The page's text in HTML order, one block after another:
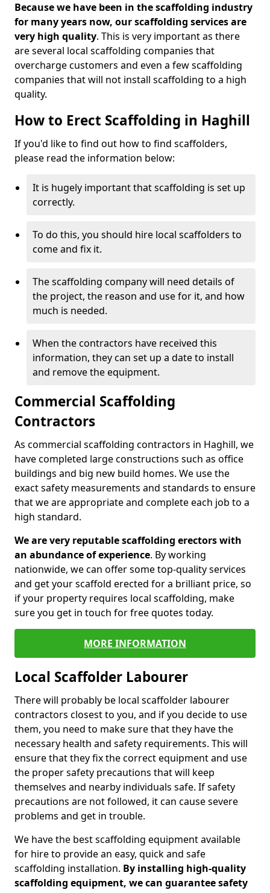
Because we have been in the scaffolding industry
for many years now, our scaffolding services are
very high quality. This is very important as there
are several local scaffolding companies that
overcharge customers and even a few scaffolding
companies that will not install scaffolding to a high
quality.
How to Erect Scaffolding in Haghill
If you'd like to find out how to find scaffolders,
please read the information below:
It is hugely important that scaffolding is set up
correctly.
To do this, you should hire local scaffolders to
come and fix it.
The scaffolding company will need details of
the project, the reason and use for it, and how
much is needed.
When the contractors have received this
information, they can set up a date to install
and remove the equipment.
Commercial Scaffolding
Contractors
As commercial scaffolding contractors in Haghill, we
have completed large constructions such as office
buildings and big new build homes. We use the
exact safety measurements and standards to ensure
that we are appropriate and complete each job to a
high standard.
We are very reputable scaffolding erectors with
an abundance of experience. By working
nationwide, we can offer some top-quality services
and get your scaffold erected for a brilliant price, so
if your property requires local scaffolding, make
sure you get in touch for free quotes today.
MORE INFORMATION
Local Scaffolder Labourer
There will probably be local scaffolder labourer
contractors closest to you, and if you decide to use
them, you need to make sure that they have the
necessary health and safety requirements. This will
ensure that they fix the correct equipment and use
the proper safety precautions that will keep
themselves and nearby individuals safe. If safety
precautions are not followed, it can cause severe
problems and get in trouble.
We have the best scaffolding equipment available
for hire to provide an easy, quick and safe
scaffolding installation. By installing high-quality
scaffolding equipment, we can guarantee safety